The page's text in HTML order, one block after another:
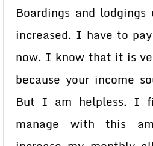
Boardings and lodgings
increased. I have to
now. I know that it is
because your income
But I am helpless. I
manage with this